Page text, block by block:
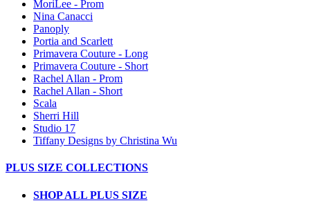
MoriLee - Prom
Nina Canacci
Panoply
Portia and Scarlett
Primavera Couture - Long
Primavera Couture - Short
Rachel Allan - Prom
Rachel Allan - Short
Scala
Sherri Hill
Studio 17
Tiffany Designs by Christina Wu
PLUS SIZE COLLECTIONS
SHOP ALL PLUS SIZE